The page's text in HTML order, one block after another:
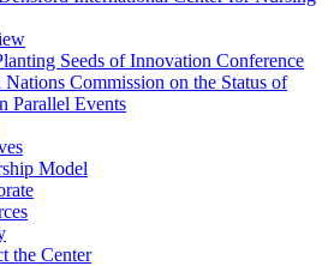
Seeds of Innovation Conference
Commission on the Status of
Parallel Events
Model
the Center